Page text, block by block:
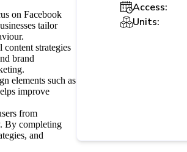
on Facebook
tailor
strategies
brand
elements such as
improve
from
By completing
and
Access:
Units: